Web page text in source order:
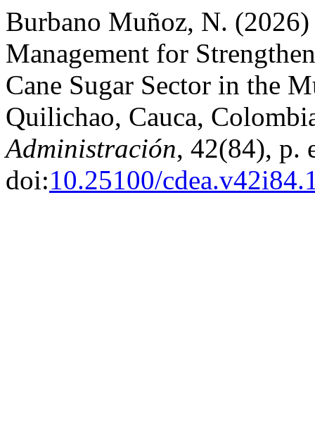
Burbano Muñoz, N.
Management for
Cane Sugar Sector in the
Quilichao, Cauca,
Administración, 42(84), p.
doi:10.25100/